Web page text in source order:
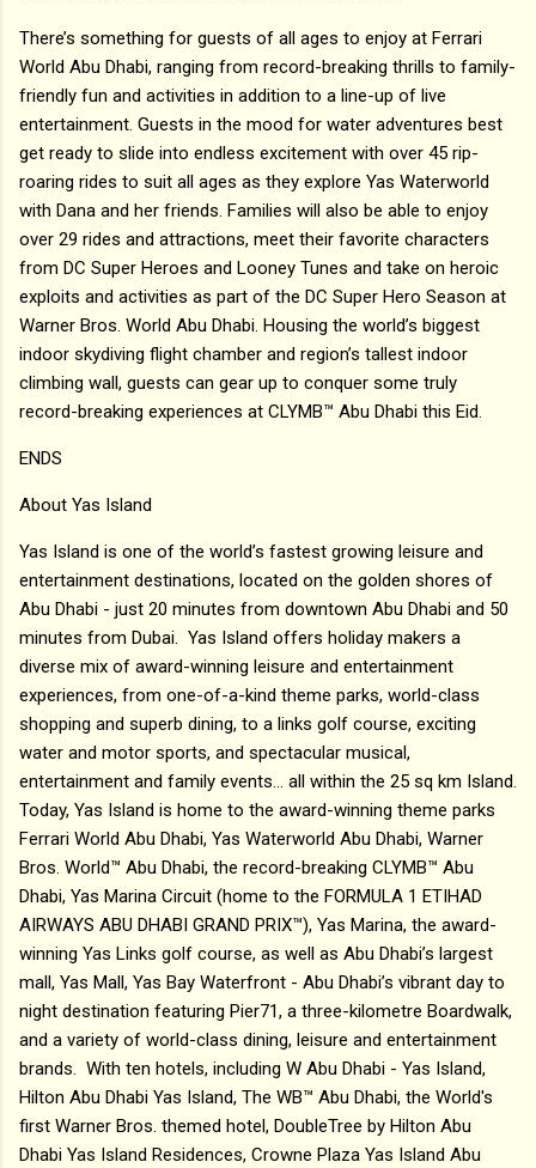
There’s something for guests of all ages to enjoy at Ferrari
World Abu Dhabi, ranging from record-breaking thrills to family-
friendly fun and activities in addition to a line-up of live
entertainment. Guests in the mood for water adventures best
get ready to slide into endless excitement with over 45 rip-
roaring rides to suit all ages as they explore Yas Waterworld
with Dana and her friends. Families will also be able to enjoy
over 29 rides and attractions, meet their favorite characters
from DC Super Heroes and Looney Tunes and take on heroic
exploits and activities as part of the DC Super Hero Season at
Warner Bros. World Abu Dhabi. Housing the world’s biggest
indoor skydiving flight chamber and region’s tallest indoor
climbing wall, guests can gear up to conquer some truly
record-breaking experiences at CLYMB™ Abu Dhabi this Eid.
ENDS
About Yas Island
Yas Island is one of the world’s fastest growing leisure and
entertainment destinations, located on the golden shores of
Abu Dhabi - just 20 minutes from downtown Abu Dhabi and 50
minutes from Dubai. Yas Island offers holiday makers a
diverse mix of award-winning leisure and entertainment
experiences, from one-of-a-kind theme parks, world-class
shopping and superb dining, to a links golf course, exciting
water and motor sports, and spectacular musical,
entertainment and family events… all within the 25 sq km Island.
Today, Yas Island is home to the award-winning theme parks
Ferrari World Abu Dhabi, Yas Waterworld Abu Dhabi, Warner
Bros. World™ Abu Dhabi, the record-breaking CLYMB™ Abu
Dhabi, Yas Marina Circuit (home to the FORMULA 1 ETIHAD
AIRWAYS ABU DHABI GRAND PRIX™), Yas Marina, the award-
winning Yas Links golf course, as well as Abu Dhabi’s largest
mall, Yas Mall, Yas Bay Waterfront - Abu Dhabi’s vibrant day to
night destination featuring Pier71, a three-kilometre Boardwalk,
and a variety of world-class dining, leisure and entertainment
brands. With ten hotels, including W Abu Dhabi - Yas Island,
Hilton Abu Dhabi Yas Island, The WB™ Abu Dhabi, the World's
first Warner Bros. themed hotel, DoubleTree by Hilton Abu
Dhabi Yas Island Residences, Crowne Plaza Yas Island Abu